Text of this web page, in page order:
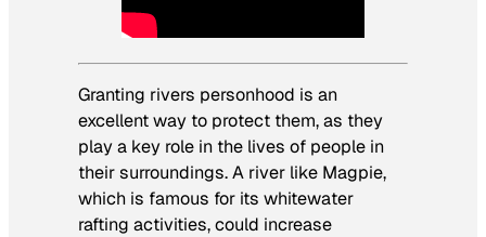
Granting rivers personhood is an
excellent way to protect them, as they
play a key role in the lives of people in
their surroundings. A river like Magpie,
which is famous for its whitewater
rafting activities, could increase